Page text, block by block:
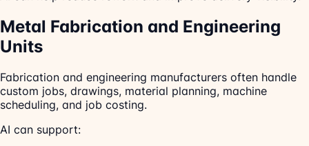
Metal Fabrication and Engineering
Units
Fabrication and engineering manufacturers often handle
custom jobs, drawings, material planning, machine
scheduling, and job costing.
AI can support: